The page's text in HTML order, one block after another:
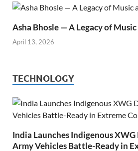
Asha Bhosle — A Legacy of
April 13, 2026
TECHNOLOGY
India Launches Indigenous
Army Vehicles Battle-Ready in